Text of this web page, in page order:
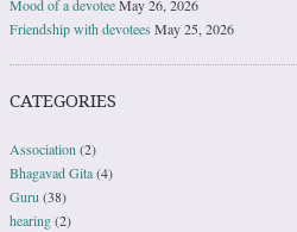
Mood of a devoteeMay 26, 2026
Friendship with devotees May 25, 2026
CATEGORIES
Association (2)
Bhagavad Gita(4)
Guru (38)
hearing(2)